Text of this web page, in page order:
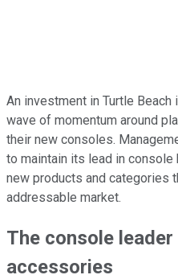
An investment in Turtle
wave of momentum around
their new consoles.
to maintain its lead in
new products and categories
addressable market.
The console
accessories